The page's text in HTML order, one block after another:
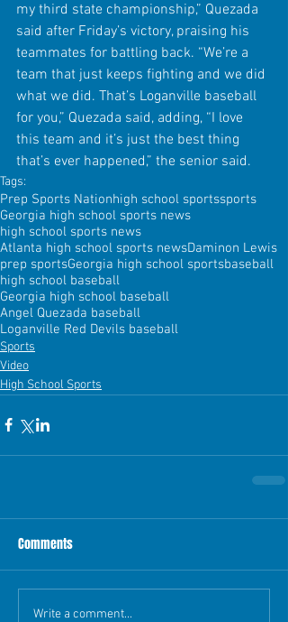
my third state championship,” Quezada
said after Friday’s victory, praising his
teammates for battling back. “We’re a
team that just keeps fighting and we did
what we did. That’s Loganville baseball
for you,” Quezada said, adding, “I love
this team and it’s just the best thing
that’s ever happened,” the senior said.
Tags:
Prep Sports Nationhigh school sportssports
Georgia high school sports news
high school sports news
Atlanta high school sports newsDaminon Lewis
prep sportsGeorgia high school sportsbaseball
high school baseball
Georgia high school baseball
Angel Quezada baseball
Loganville Red Devils baseball
Sports
Video
High School Sports
Comments
Write a comment...